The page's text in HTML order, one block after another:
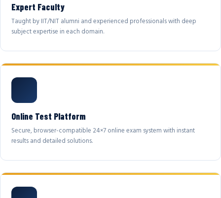
Expert Faculty
Taught by IIT/NIT alumni and experienced professionals with deep
subject expertise in each domain.
Online Test Platform
Secure, browser-compatible 24×7 online exam system with instant
results and detailed solutions.